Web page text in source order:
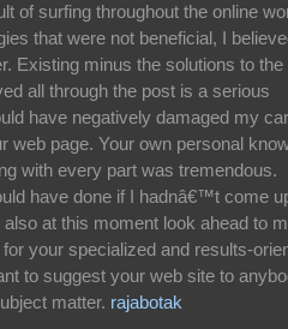
of surfing throughout the online
that were not beneficial, I
Existing minus the solutions to the
all through the post is a serious
have negatively damaged my
web page. Your own personal
with every part was tremendous.
have done if I hadnâ€™t come
at this moment look ahead to
your specialized and results-
to suggest your web site to
matter. rajabotak